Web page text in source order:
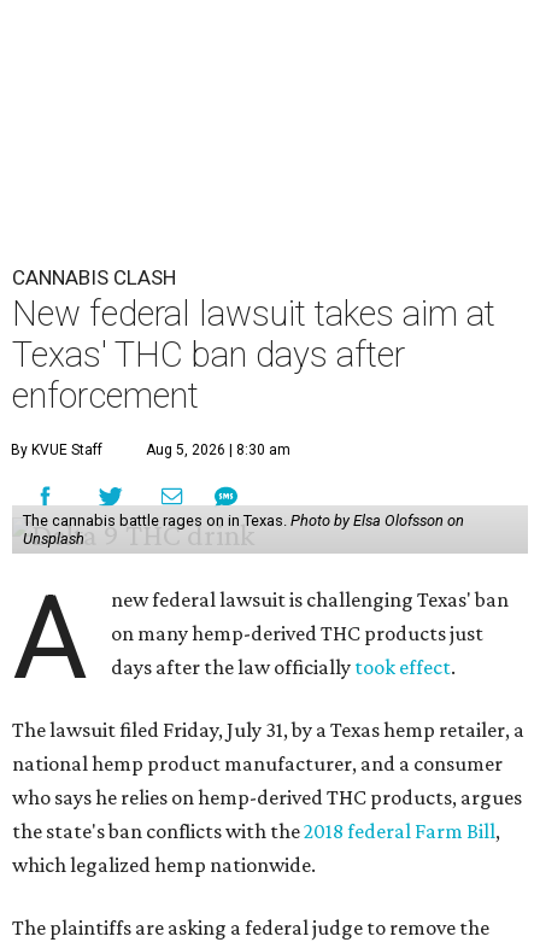
CANNABIS CLASH
New federal lawsuit takes aim at
Texas' THC ban days after
enforcement
By KVUE Staff Aug 5, 2026 | 8:30 am
The cannabis battle rages on in Texas. Photo by Elsa Olofsson on
Unsplash
A
new federal lawsuit is challenging Texas' ban
on many hemp-derived THC products just
days after the law officially took effect.
The lawsuit filed Friday, July 31, by a Texas hemp retailer, a
national hemp product manufacturer, and a consumer
who says he relies on hemp-derived THC products, argues
the state's ban conflicts with the2018 federal Farm Bill,
which legalized hemp nationwide.
The plaintiffs are asking a federal judge to remove the